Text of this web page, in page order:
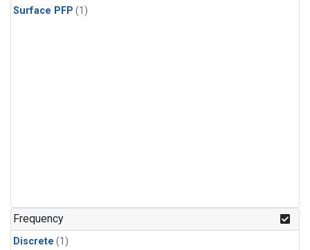
Surface PFP (1)
Frequency
Discrete (1)